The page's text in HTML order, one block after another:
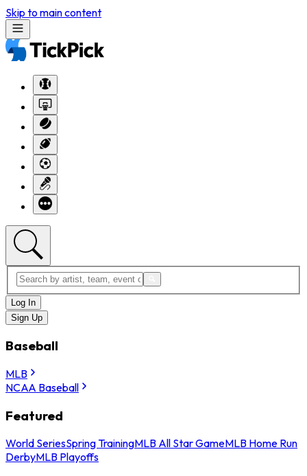
Skip to main content
Log In
Sign Up
Baseball
MLB
NCAA Baseball
Featured
World SeriesSpring TrainingMLB All Star GameMLB Home Run
DerbyMLB Playoffs